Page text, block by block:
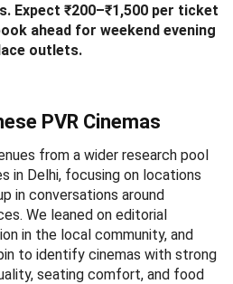
Expect ₹200–₹1,500 per ticket
ahead for weekend evening
outlets.
PVR Cinemas
from a wider research pool
in Delhi, focusing on locations
in conversations around
We leaned on editorial
in the local community, and
to identify cinemas with strong
seating comfort, and food